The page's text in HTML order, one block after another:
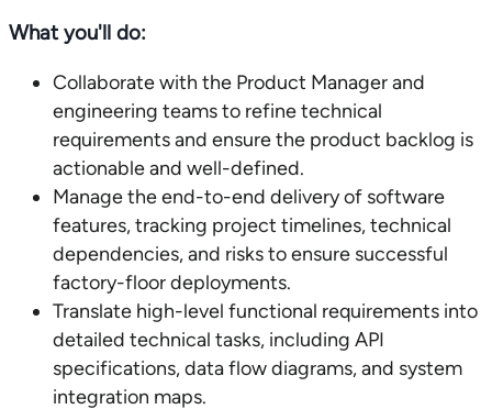
What you'll do:
Collaborate with the Product Manager and
engineering teams to refine technical
requirements and ensure the product backlog is
actionable and well-defined.
Manage the end-to-end delivery of software
features, tracking project timelines, technical
dependencies, and risks to ensure successful
factory-floor deployments.
Translate high-level functional requirements into
detailed technical tasks, including API
specifications, data flow diagrams, and system
integration maps.